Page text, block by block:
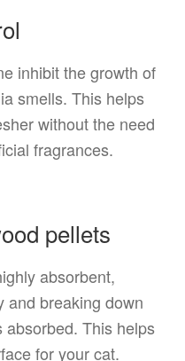
inhibit the growth of
smells. This helps
without the need
fragrances.
pellets
absorbent,
and breaking down
This helps
for your cat.